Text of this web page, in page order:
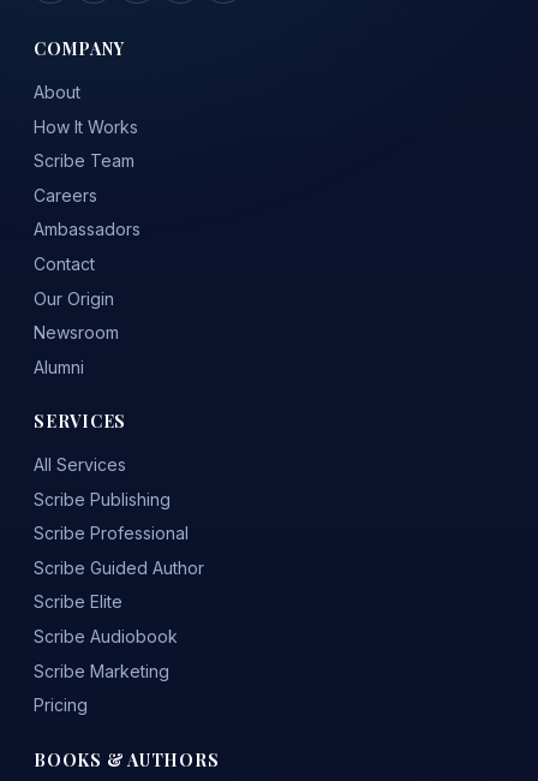
COMPANY
About
How It Works
Scribe Team
Careers
Ambassadors
Contact
Our Origin
Newsroom
Alumni
SERVICES
All Services
Scribe Publishing
Scribe Professional
Scribe Guided Author
Scribe Elite
Scribe Audiobook
Scribe Marketing
Pricing
BOOKS & AUTHORS